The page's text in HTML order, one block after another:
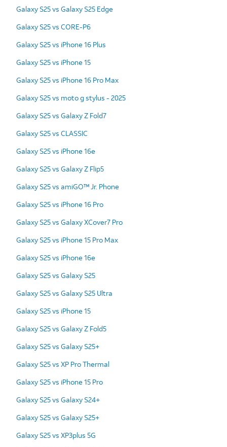
Galaxy S25 vs Galaxy S25 Edge
Galaxy S25 vs CORE-P6
Galaxy S25 vs iPhone 16 Plus
Galaxy S25 vs iPhone 15
Galaxy S25 vs iPhone 16 Pro Max
Galaxy S25 vs moto g stylus - 2025
Galaxy S25 vs Galaxy Z Fold7
Galaxy S25 vs CLASSIC
Galaxy S25 vs iPhone 16e
Galaxy S25 vs Galaxy Z Flip5
Galaxy S25 vs amiGO™ Jr. Phone
Galaxy S25 vs iPhone 16 Pro
Galaxy S25 vs Galaxy XCover7 Pro
Galaxy S25 vs iPhone 15 Pro Max
Galaxy S25 vs iPhone 16e
Galaxy S25 vs Galaxy S25
Galaxy S25 vs Galaxy S25 Ultra
Galaxy S25 vs iPhone 15
Galaxy S25 vs Galaxy Z Fold5
Galaxy S25 vs Galaxy S25+
Galaxy S25 vs XP Pro Thermal
Galaxy S25 vs iPhone 15 Pro
Galaxy S25 vs Galaxy S24+
Galaxy S25 vs Galaxy S25+
Galaxy S25 vs XP3plus 5G